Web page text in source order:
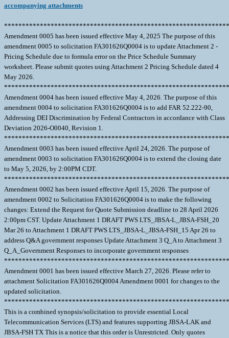
accompanying attachments
Amendment 0005 has been issued effective May 4, 2025 The purpose of this
amendment 0005 to solicitation FA301626Q0004 is to update Attachment 2 -
Pricing Schedule due to formula error on the Price Schedule Summary
worksheet. Please submit quotes using Attachment 2 Pricing Schedule dated 4
May 2026.
Amendment 0004 has been issued effective May 4, 2026. The purpose of this
amendment 0004 to solicitation FA301626Q0004 is to add FAR 52.222-90,
Addressing DEI Discrimination by Federal Contractors in accordance with Class
Deviation 2026-O0040, Revision 1.
Amendment 0003 has been issued effective April 24, 2026. The purpose of
amendment 0003 to solicitation FA301626Q0004 is to extend the closing date
to May 5, 2026, by 2:00PM CDT.
Amendment 0002 has been issued effective April 15, 2026. The purpose of
amendment 0002 to Solicitation FA301626Q0004 is to make the following
changes: Extend the Request for Quote Submission deadline to 28 April 2026
2:00pm CST. Update Attachment 1 DRAFT PWS LTS_JBSA-L_JBSA-FSH_20
Mar 26 to Attachment 1 DRAFT PWS LTS_JBSA-L_JBSA-FSH_15 Apr 26 to
address Q&A government responses Update Attachment 3 Q_A to Attachment 3
Q_A_Government Responses to incorporate government responses
Amendment 0001 has been issued effective March 27, 2026. Please refer to
attachment Solicitation FA301626Q0004 Amendment 0001 for changes to the
updated solicitation.
This is a combined synopsis/solicitation to provide essential Local
Telecommunication Services (LTS) and features supporting JBSA-LAK and
JBSA-FSH TX This is a notice that this order is Unrestricted. Only quotes